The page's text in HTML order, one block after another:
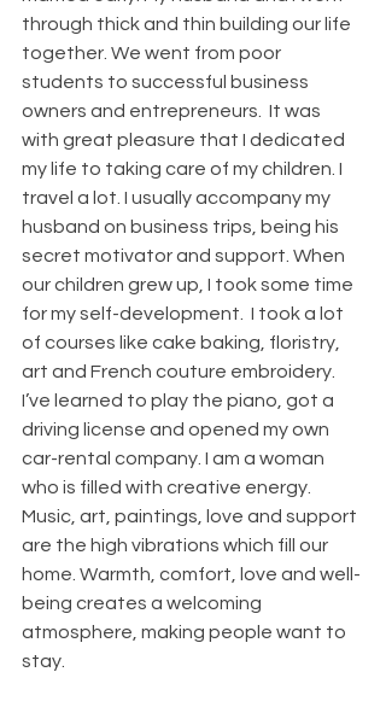
through thick and thin building our life
together. We went from poor
students to successful business
owners and entrepreneurs.  It was
with great pleasure that I dedicated
my life to taking care of my children. I
travel a lot. I usually accompany my
husband on business trips, being his
secret motivator and support. When
our children grew up, I took some time
for my self-development.  I took a lot
of courses like cake baking, floristry,
art and French couture embroidery.
I’ve learned to play the piano, got a
driving license and opened my own
car-rental company. I am a woman
who is filled with creative energy.
Music, art, paintings, love and support
are the high vibrations which fill our
home. Warmth, comfort, love and well-
being creates a welcoming
atmosphere, making people want to
stay.